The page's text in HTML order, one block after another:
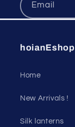
Email
hoianEshop
Home
New Arrivals !
Silk lanterns